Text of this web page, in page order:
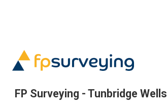
FP Surveying - Tunbridge Wells